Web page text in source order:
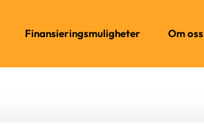
Finansieringsmuligheter Om oss